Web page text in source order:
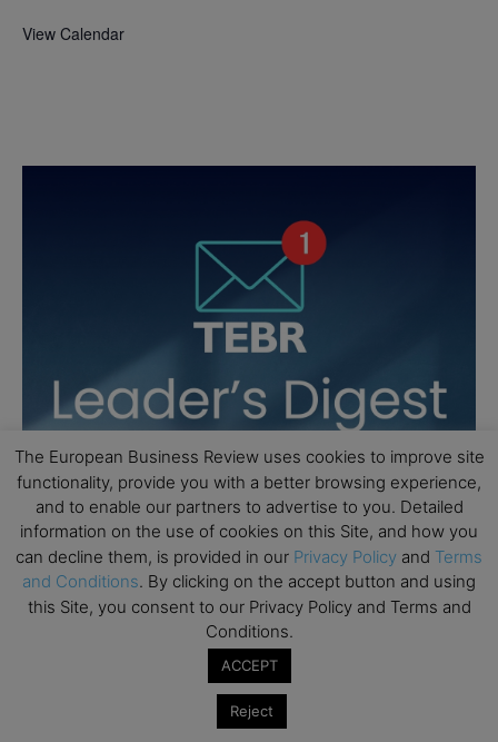
View Calendar
The European Business Review uses cookies to improve site
functionality, provide you with a better browsing experience,
and to enable our partners to advertise to you. Detailed
information on the use of cookies on this Site, and how you
can decline them, is provided in our Privacy Policy and Terms
and Conditions. By clicking on the accept button and using
this Site, you consent to our Privacy Policy and Terms and
Conditions.
ACCEPT
Reject